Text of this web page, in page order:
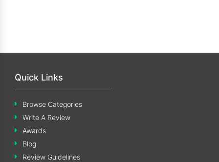
Quick Links
Browse Categories
Write A Review
Awards
Blog
Review Guidelines